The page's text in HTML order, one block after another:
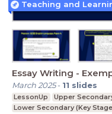
Essay Writing -
March 2025- 11 slides
LessonUp Upper
Lower Secondary (Key
Teaching and